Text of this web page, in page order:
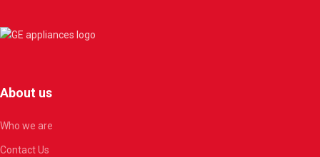
About us
Who we are
Contact Us